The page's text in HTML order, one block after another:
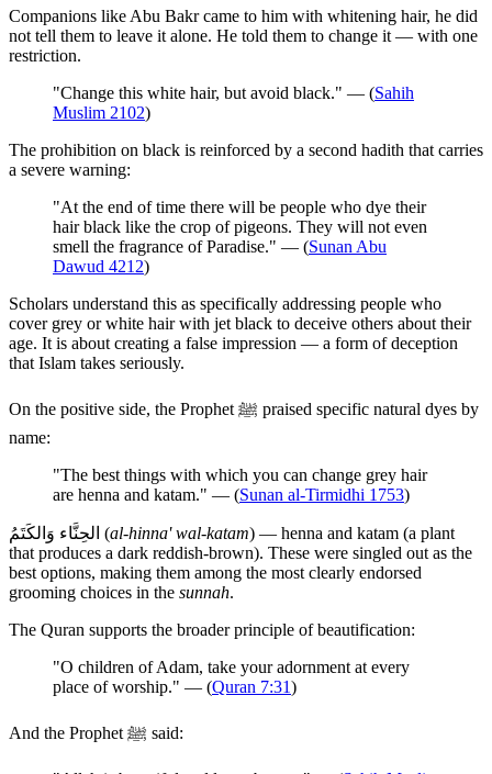
Companions like Abu Bakr came to him with whitening hair, he did
not tell them to leave it alone. He told them to change it — with one
restriction.
"Change this white hair, but avoid black." — (Sahih
Muslim 2102)
The prohibition on black is reinforced by a second hadith that carries
a severe warning:
"At the end of time there will be people who dye their
hair black like the crop of pigeons. They will not even
smell the fragrance of Paradise." — (Sunan Abu
Dawud 4212)
Scholars understand this as specifically addressing people who
cover grey or white hair with jet black to deceive others about their
age. It is about creating a false impression — a form of deception
that Islam takes seriously.
On the positive side, the Prophet ﷺ praised specific natural dyes by
name:
"The best things with which you can change grey hair
are henna and katam." — (Sunan al-Tirmidhi 1753)
الحِنَّاء وَالكَتَمُ (al-hinna' wal-katam) — henna and katam (a plant
that produces a dark reddish-brown). These were singled out as the
best options, making them among the most clearly endorsed
grooming choices in the sunnah.
The Quran supports the broader principle of beautification:
"O children of Adam, take your adornment at every
place of worship." — (Quran 7:31)
And the Prophet ﷺ said: